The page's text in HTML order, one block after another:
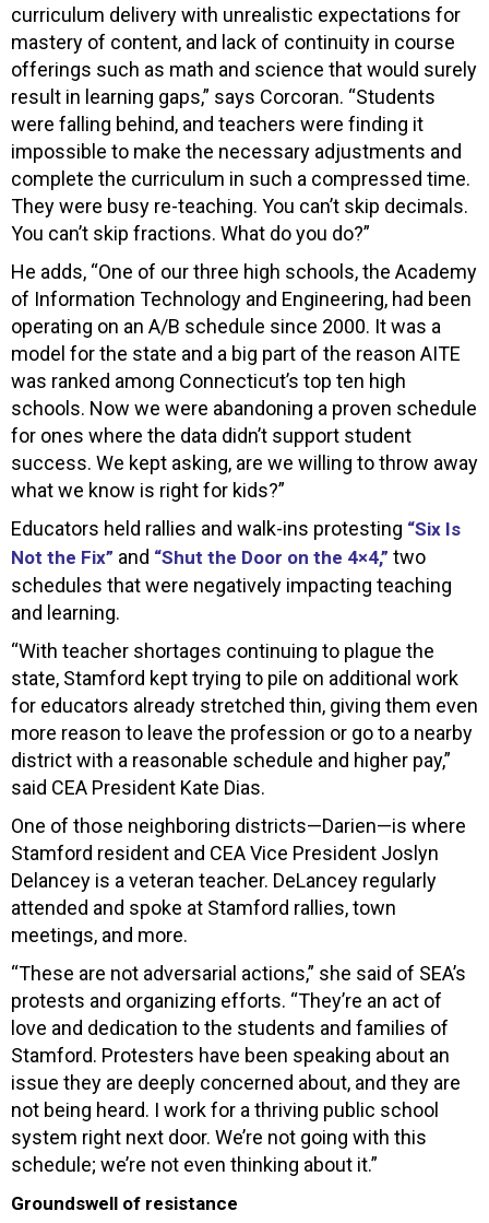
curriculum delivery with unrealistic expectations for
mastery of content, and lack of continuity in course
offerings such as math and science that would surely
result in learning gaps,” says Corcoran. “Students
were falling behind, and teachers were finding it
impossible to make the necessary adjustments and
complete the curriculum in such a compressed time.
They were busy re-teaching. You can’t skip decimals.
You can’t skip fractions. What do you do?”
He adds, “One of our three high schools, the Academy
of Information Technology and Engineering, had been
operating on an A/B schedule since 2000. It was a
model for the state and a big part of the reason AITE
was ranked among Connecticut’s top ten high
schools. Now we were abandoning a proven schedule
for ones where the data didn’t support student
success. We kept asking, are we willing to throw away
what we know is right for kids?”
Educators held rallies and walk-ins protesting “Six Is
Not the Fix” and “Shut the Door on the 4×4,” two
schedules that were negatively impacting teaching
and learning.
“With teacher shortages continuing to plague the
state, Stamford kept trying to pile on additional work
for educators already stretched thin, giving them even
more reason to leave the profession or go to a nearby
district with a reasonable schedule and higher pay,”
said CEA President Kate Dias.
One of those neighboring districts—Darien—is where
Stamford resident and CEA Vice President Joslyn
Delancey is a veteran teacher. DeLancey regularly
attended and spoke at Stamford rallies, town
meetings, and more.
“These are not adversarial actions,” she said of SEA’s
protests and organizing efforts. “They’re an act of
love and dedication to the students and families of
Stamford. Protesters have been speaking about an
issue they are deeply concerned about, and they are
not being heard. I work for a thriving public school
system right next door. We’re not going with this
schedule; we’re not even thinking about it.”
Groundswell of resistance